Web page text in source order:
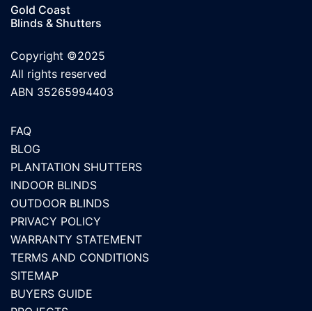
Gold Coast
Blinds & Shutters
Copyright ©2025
All rights reserved
ABN 35265994403
FAQ
BLOG
PLANTATION SHUTTERS
INDOOR BLINDS
OUTDOOR BLINDS
PRIVACY POLICY
WARRANTY STATEMENT
TERMS AND CONDITIONS
SITEMAP
BUYERS GUIDE